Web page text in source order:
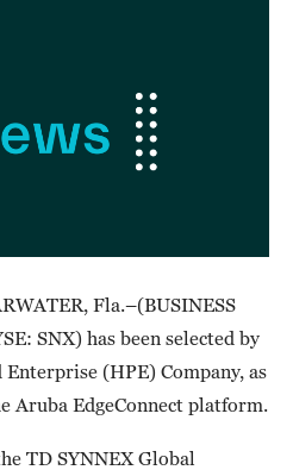
Fla.–(BUSINESS
SNX) has been selected by
(HPE) Company, as
EdgeConnect platform.
TD SYNNEX Global